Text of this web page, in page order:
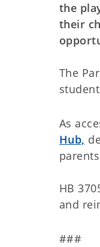
the
their
The
As
Hub,
HB
and
###